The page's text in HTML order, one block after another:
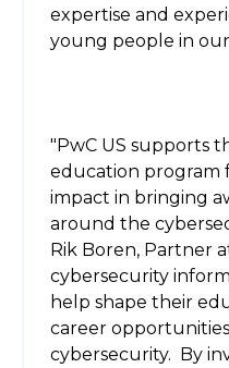
expertise and
young people in
"PwC US supports
education program
impact in bringing
around the
Rik Boren, Partner
cybersecurity
help shape their
career
cybersecurity. By